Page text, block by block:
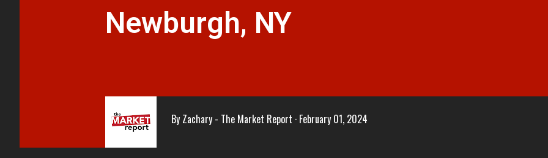
Newburgh, NY
By Zachary - The Market Report February 01, 2024